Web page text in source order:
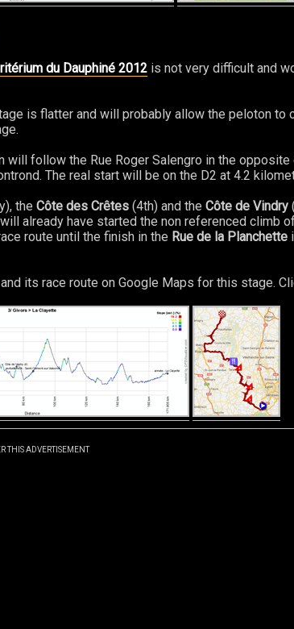
du Dauphiné 2012 is not very difficult and
is flatter and will probably allow the peloton to
will follow the Rue Roger Salengro in the opposite
The real start will be on the D2 at 4.2
the Côte des Crêtes (4th) and the Côte de Vindry
already have started the non referenced climb
route until the finish in the Rue de la Planchette
its race route on Google Maps for this stage.
THIS ADVERTISEMENT